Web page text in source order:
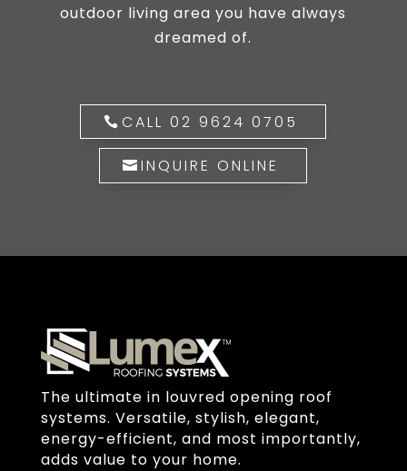
outdoor living area you have always
dreamed of.
CALL 02 9624 0705
INQUIRE ONLINE
The ultimate in louvred opening roof
systems. Versatile, stylish, elegant,
energy-efficient, and most importantly,
adds value to your home.